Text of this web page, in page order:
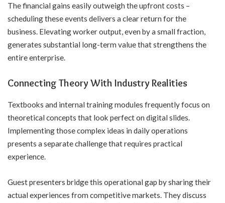
The financial gains easily outweigh the upfront costs –
scheduling these events delivers a clear return for the
business. Elevating worker output, even by a small fraction,
generates substantial long-term value that strengthens the
entire enterprise.
Connecting Theory With Industry Realities
Textbooks and internal training modules frequently focus on
theoretical concepts that look perfect on digital slides.
Implementing those complex ideas in daily operations
presents a separate challenge that requires practical
experience.
Guest presenters bridge this operational gap by sharing their
actual experiences from competitive markets. They discuss